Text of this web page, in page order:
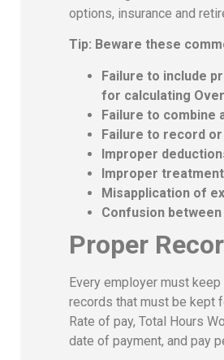
options, insurance and
Tip: Beware these
Failure to include
for calculating
Failure to combine
Failure to record
Improper
Improper
Misapplication of
Confusion
Proper
Every employer must
records that must be kept
Rate of pay, Total Hours
date of payment, and pay